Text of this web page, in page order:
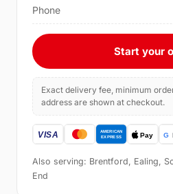
Phone
Start your
Exact delivery fee, minimum
address are shown at checkout.
Also serving: Brentford, Ealing,
End